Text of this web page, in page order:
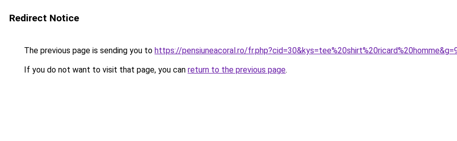
Redirect Notice
The previous page is sending you to https://pensiuneacoral.ro/
If you do not want to visit that page, you can return to the previous page.